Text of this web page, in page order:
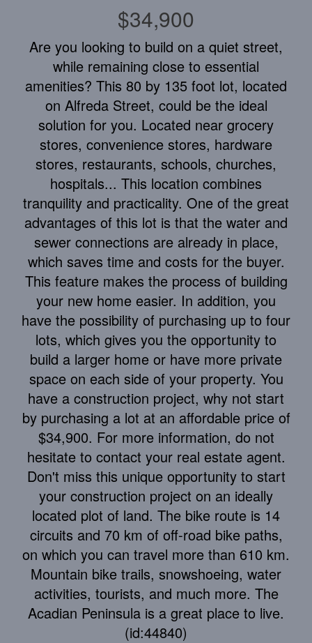
$34,900
Are you looking to build on a quiet street,
while remaining close to essential
amenities? This 80 by 135 foot lot, located
on Alfreda Street, could be the ideal
solution for you. Located near grocery
stores, convenience stores, hardware
stores, restaurants, schools, churches,
hospitals... This location combines
tranquility and practicality. One of the great
advantages of this lot is that the water and
sewer connections are already in place,
which saves time and costs for the buyer.
This feature makes the process of building
your new home easier. In addition, you
have the possibility of purchasing up to four
lots, which gives you the opportunity to
build a larger home or have more private
space on each side of your property. You
have a construction project, why not start
by purchasing a lot at an affordable price of
$34,900. For more information, do not
hesitate to contact your real estate agent.
Don't miss this unique opportunity to start
your construction project on an ideally
located plot of land. The bike route is 14
circuits and 70 km of off-road bike paths,
on which you can travel more than 610 km.
Mountain bike trails, snowshoeing, water
activities, tourists, and much more. The
Acadian Peninsula is a great place to live.
(id:44840)